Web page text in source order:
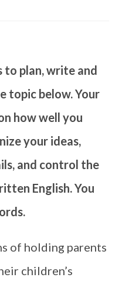
to plan, write and
topic below. Your
how well you
your ideas,
and control the
English. You
of holding parents
children’s